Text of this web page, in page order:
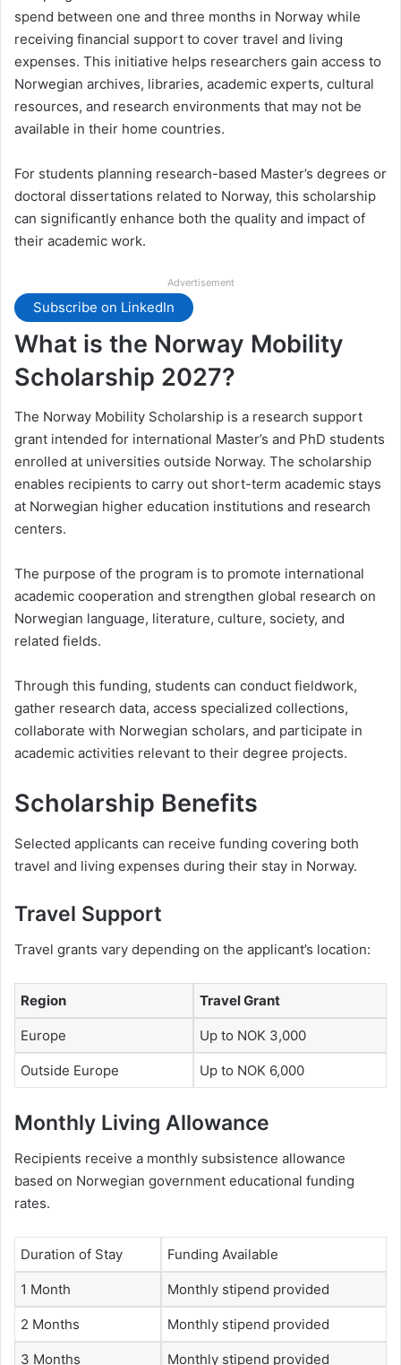
spend between one and three months in Norway while
receiving financial support to cover travel and living
expenses. This initiative helps researchers gain access to
Norwegian archives, libraries, academic experts, cultural
resources, and research environments that may not be
available in their home countries.
For students planning research-based Master’s degrees or
doctoral dissertations related to Norway, this scholarship
can significantly enhance both the quality and impact of
their academic work.
Advertisement
Subscribe on LinkedIn
What is the Norway Mobility
Scholarship 2027?
The Norway Mobility Scholarship is a research support
grant intended for international Master’s and PhD students
enrolled at universities outside Norway. The scholarship
enables recipients to carry out short-term academic stays
at Norwegian higher education institutions and research
centers.
The purpose of the program is to promote international
academic cooperation and strengthen global research on
Norwegian language, literature, culture, society, and
related fields.
Through this funding, students can conduct fieldwork,
gather research data, access specialized collections,
collaborate with Norwegian scholars, and participate in
academic activities relevant to their degree projects.
Scholarship Benefits
Selected applicants can receive funding covering both
travel and living expenses during their stay in Norway.
Travel Support
Travel grants vary depending on the applicant’s location:
Region Travel Grant
Europe Up to NOK 3,000
Outside Europe Up to NOK 6,000
Monthly Living Allowance
Recipients receive a monthly subsistence allowance
based on Norwegian government educational funding
rates.
Duration of Stay Funding Available
1 Month Monthly stipend provided
2 Months Monthly stipend provided
3 Months Monthly stipend provided